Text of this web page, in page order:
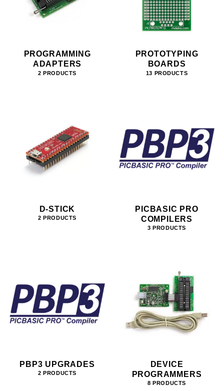
PROGRAMMING
ADAPTERS
2 PRODUCTS
PROTOTYPING
BOARDS
13 PRODUCTS
D-STICK
2 PRODUCTS
PICBASIC PRO
COMPILERS
3 PRODUCTS
PBP3 UPGRADES
2 PRODUCTS
DEVICE
PROGRAMMERS
8 PRODUCTS